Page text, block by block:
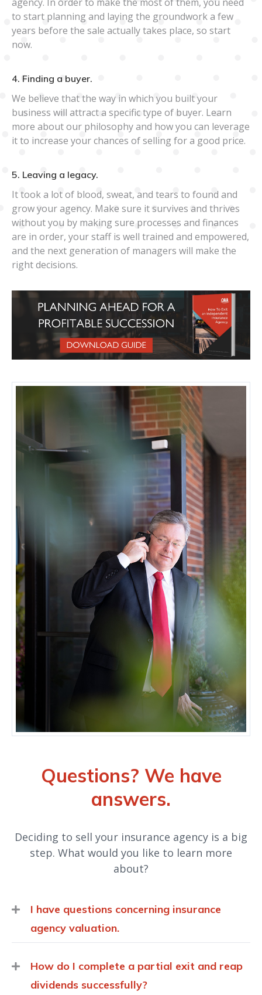
to start planning and laying the groundwork a few
years before the sale actually takes place, so start
now.
4. Finding a buyer.
We believe that the way in which you built your
business will attract a specific type of buyer. Learn
more about our philosophy and how you can leverage
it to increase your chances of selling for a good price.
5. Leaving a legacy.
It took a lot of blood, sweat, and tears to found and
grow your agency. Make sure it survives and thrives
without you by making sure processes and finances
are in order, your staff is well trained and empowered,
and the next generation of managers will make the
right decisions.
Questions? We have
answers.
Deciding to sell your insurance agency is a big
step. What would you like to learn more
about?
I have questions concerning insurance
agency valuation.
How do I complete a partial exit and reap
dividends successfully?